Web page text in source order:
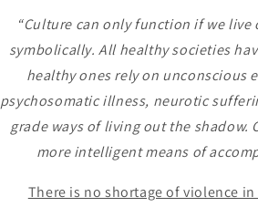
“Culture can only function if we
symbolically. All healthy societies
healthy ones rely on unconscious
psychosomatic illness, neurotic
grade ways of living out the shadow.
more intelligent means of
There is no shortage of violence